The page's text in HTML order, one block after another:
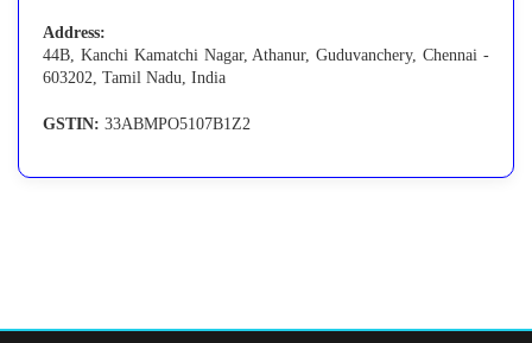
Address:
44B, Kanchi Kamatchi Nagar, Athanur, Guduvanchery, Chennai -
603202, Tamil Nadu, India
GSTIN: 33ABMPO5107B1Z2